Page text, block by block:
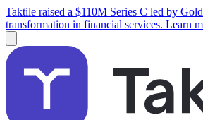
Taktile raised a $110M Series C led by
transformation in financial services. Learn